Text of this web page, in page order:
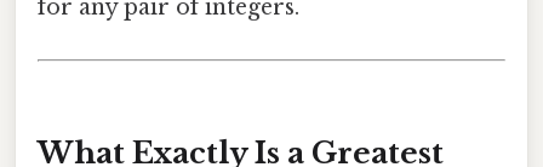
for any pair of integers.
What Exactly Is a Greatest